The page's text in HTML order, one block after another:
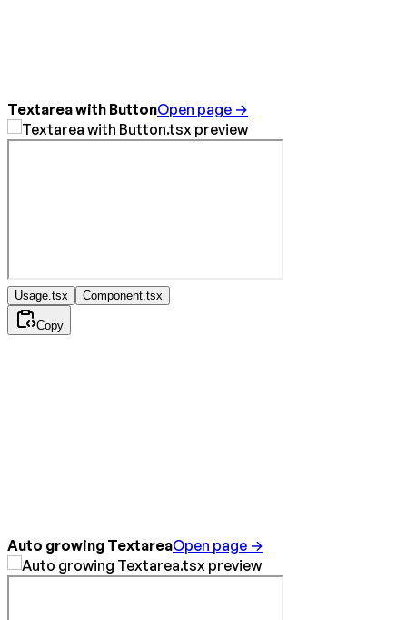
Textarea with ButtonOpen page →
Usage.tsx Component.tsx
Copy
Auto growing TextareaOpen page →